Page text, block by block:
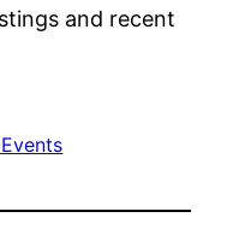
and recent